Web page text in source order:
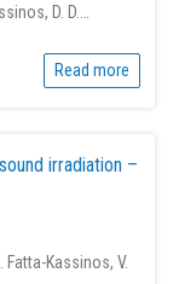
D. D.…
Read more
irradiation –
Fatta-Kassinos, V.